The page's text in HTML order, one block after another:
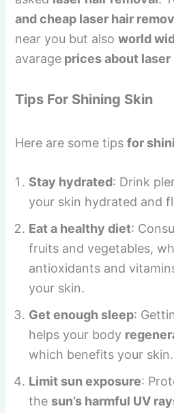
and cheap laser hair
near you but alsoworld
avarage prices about laser
Tips For Shining Skin
Here are some tipsfor
Stay hydrated: Drink
your skin hydrated and
Eat a healthy diet:
fruits and vegetables,
antioxidants and
your skin.
Get enough sleep:
helps your body
which benefits your skin.
Limit sun exposure:
the sun’s harmful UV